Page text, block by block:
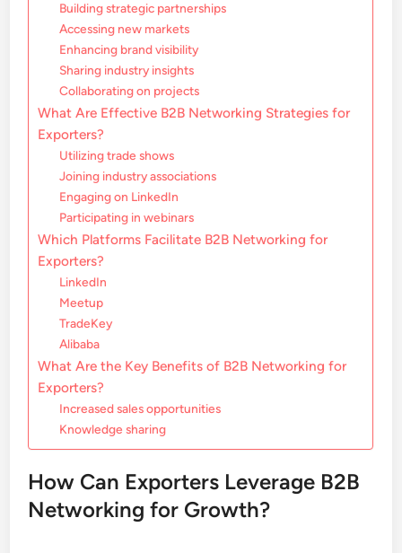
Building strategic partnerships
Accessing new markets
Enhancing brand visibility
Sharing industry insights
Collaborating on projects
What Are Effective B2B Networking Strategies for
Exporters?
Utilizing trade shows
Joining industry associations
Engaging on LinkedIn
Participating in webinars
Which Platforms Facilitate B2B Networking for
Exporters?
LinkedIn
Meetup
TradeKey
Alibaba
What Are the Key Benefits of B2B Networking for
Exporters?
Increased sales opportunities
Knowledge sharing
How Can Exporters Leverage B2B
Networking for Growth?